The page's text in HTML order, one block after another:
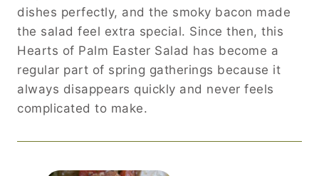
dishes perfectly, and the smoky bacon made
the salad feel extra special. Since then, this
Hearts of Palm Easter Salad has become a
regular part of spring gatherings because it
always disappears quickly and never feels
complicated to make.